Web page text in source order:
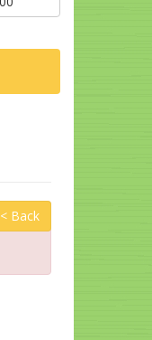
< Back